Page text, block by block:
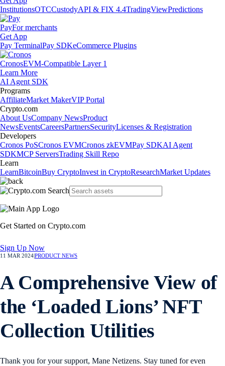
InstitutionsOTCCustodyAPI & FIX 4.4TradingViewPredictions
PayFor merchants
Get App
Pay TerminalPay SDKeCommerce Plugins
CronosEVM-Compatible Layer 1
Learn More
AI Agent SDK
Programs
AffiliateMarket MakerVIP Portal
Crypto.com
About UsCompany NewsProduct
NewsEventsCareersPartnersSecurityLicenses & Registration
Developers
Cronos PoSCronos EVMCronos zkEVMPay SDKAI Agent
SDKMCP ServersTrading Skill Repo
Learn
LearnBitcoinBuy CryptoInvest in CryptoResearchMarket Updates
Get Started on Crypto.com
Sign Up Now
11 MAR 2024PRODUCT NEWS
A Comprehensive View of
the ‘Loaded Lions’ NFT
Collection Utilities
Thank you for your support, Mane Netizens. Stay tuned for even